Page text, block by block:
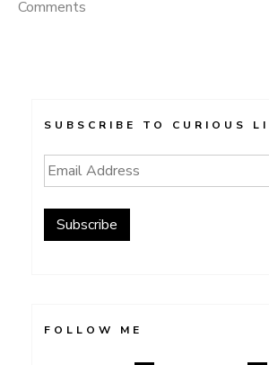
Comments
SUBSCRIBE TO CURIOUS
Email
Address
Subscribe
FOLLOW ME